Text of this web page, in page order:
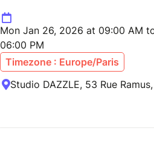
Mon Jan 26, 2026 at 09:00 AM
06:00 PM
Timezone : Europe/Paris
Studio DAZZLE, 53 Rue